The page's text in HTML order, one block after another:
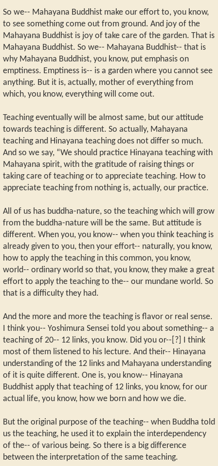
So we-- Mahayana Buddhist make our effort to, you know,
to see something come out from ground. And joy of the
Mahayana Buddhist is joy of take care of the garden. That is
Mahayana Buddhist. So we-- Mahayana Buddhist-- that is
why Mahayana Buddhist, you know, put emphasis on
emptiness. Emptiness is-- is a garden where you cannot see
anything. But it is, actually, mother of everything from
which, you know, everything will come out.
Teaching eventually will be almost same, but our attitude
towards teaching is different. So actually, Mahayana
teaching and Hinayana teaching does not differ so much.
And so we say, “We should practice Hinayana teaching with
Mahayana spirit, with the gratitude of raising things or
taking care of teaching or to appreciate teaching. How to
appreciate teaching from nothing is, actually, our practice.
All of us has buddha-nature, so the teaching which will grow
from the buddha-nature will be the same. But attitude is
different. When you, you know-- when you think teaching is
already given to you, then your effort-- naturally, you know,
how to apply the teaching in this common, you know,
world-- ordinary world so that, you know, they make a great
effort to apply the teaching to the-- our mundane world. So
that is a difficulty they had.
And the more and more the teaching is flavor or real sense.
I think you-- Yoshimura Sensei told you about something-- a
teaching of 20-- 12 links, you know. Did you or--[?] I think
most of them listened to his lecture. And their-- Hinayana
understanding of the 12 links and Mahayana understanding
of it is quite different. One is, you know-- Hinayana
Buddhist apply that teaching of 12 links, you know, for our
actual life, you know, how we born and how we die.
But the original purpose of the teaching-- when Buddha told
us the teaching, he used it to explain the interdependency
of the-- of various being. So there is a big difference
between the interpretation of the same teaching.